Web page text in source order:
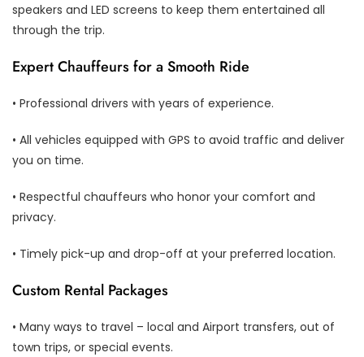
speakers and LED screens to keep them entertained all
through the trip.
Expert Chauffeurs for a Smooth Ride
• Professional drivers with years of experience.
• All vehicles equipped with GPS to avoid traffic and deliver
you on time.
• Respectful chauffeurs who honor your comfort and
privacy.
• Timely pick-up and drop-off at your preferred location.
Custom Rental Packages
• Many ways to travel – local and Airport transfers, out of
town trips, or special events.